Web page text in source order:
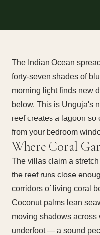
The Indian Ocean
forty-seven shades of
morning light finds new
below. This is Unguja's
reef creates a lagoon so
from your bedroom
Where Coral
The villas claim a
the reef runs close
corridors of living coral
Coconut palms lean
moving shadows across
underfoot — a sound